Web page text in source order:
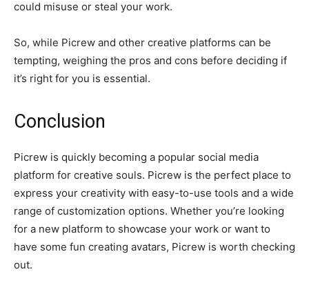
could misuse or steal your work.
So, while Picrew and other creative platforms can be
tempting, weighing the pros and cons before deciding if
it’s right for you is essential.
Conclusion
Picrew is quickly becoming a popular social media
platform for creative souls. Picrew is the perfect place to
express your creativity with easy-to-use tools and a wide
range of customization options. Whether you’re looking
for a new platform to showcase your work or want to
have some fun creating avatars, Picrew is worth checking
out.